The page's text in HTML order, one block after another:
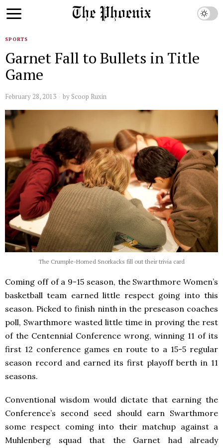
SPORTS
Garnet Fall to Bullets in Title
Game
February 28, 2013 by Scoop Ruxin
The Crumple-Horned Snorkacks fill out their trivia card
Coming off of a 9-15 season, the Swarthmore Women’s
basketball team earned little respect going into this
season. Picked to finish ninth in the preseason coaches
poll, Swarthmore wasted little time in proving the rest
of the Centennial Conference wrong, winning 11 of its
first 12 conference games en route to a 15-5 regular
season record and earned its first playoff berth in 11
seasons.
Conventional wisdom would dictate that earning the
Conference’s second seed should earn Swarthmore
some respect coming into their matchup against a
Muhlenberg squad that the Garnet had already